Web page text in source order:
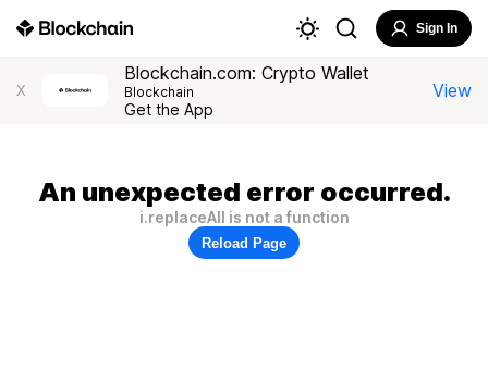
Sign In
X
Blockchain.com: Crypto Wallet
Blockchain
Get the App
View
An unexpected error occurred.
i.replaceAll is not a function
Reload Page